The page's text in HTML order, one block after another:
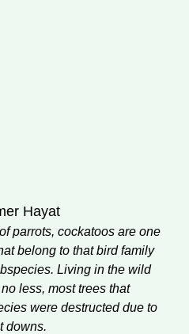
Hayat
parrots, cockatoos are one
belong to that bird family
Living in the wild
less, most trees that
were destructed due to
downs.